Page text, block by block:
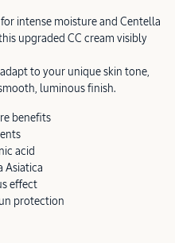
intense moisture and Centella
upgraded CC cream visibly
to your unique skin tone,
luminous finish.
benefits
acid
Asiatica
effect
protection